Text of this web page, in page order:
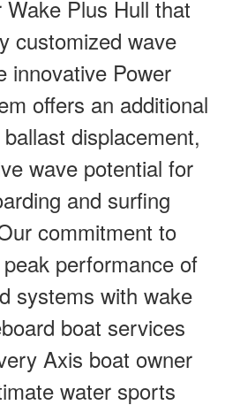
Plus Hull that
customized wave
innovative Power
offers an additional
displacement,
wave potential for
and surfing
commitment to
performance of
systems with wake
boat services
Axis boat owner
water sports